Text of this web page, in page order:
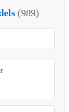
(989)